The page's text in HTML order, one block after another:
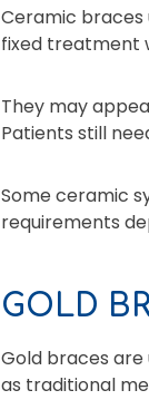
Ceramic
fixed treatment
They may
Patients still
Some ceramic
requirements
GOLD
Gold braces
as traditional